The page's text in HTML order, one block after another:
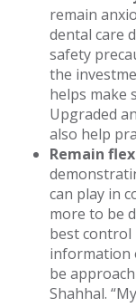
remain
dental care
safety
the
helps make
Upgraded
also help
Remain
can play in
more to be
best control
information
be
Shahhal.